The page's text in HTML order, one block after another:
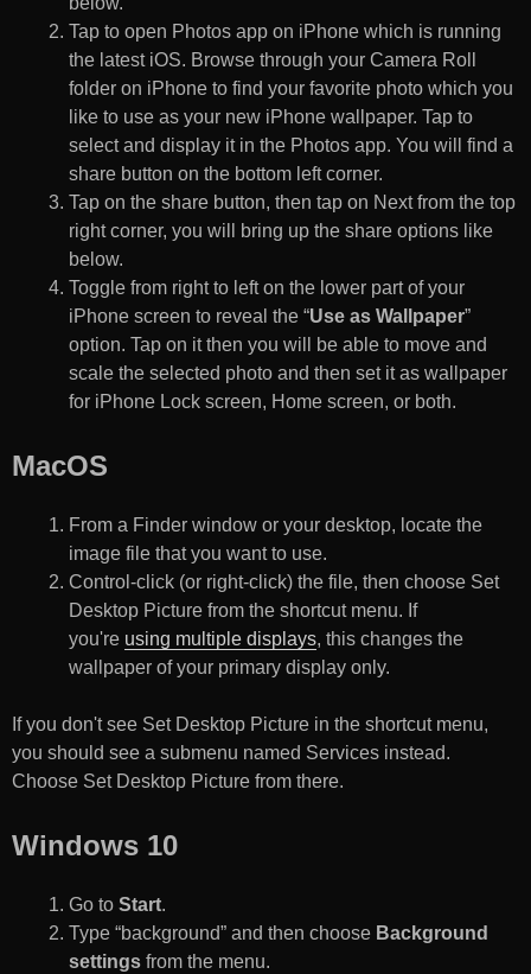
Tap to open Photos app on iPhone which is running
the latest iOS. Browse through your Camera Roll
folder on iPhone to find your favorite photo which you
like to use as your new iPhone wallpaper. Tap to
select and display it in the Photos app. You will find a
share button on the bottom left corner.
Tap on the share button, then tap on Next from the top
right corner, you will bring up the share options like
below.
Toggle from right to left on the lower part of your
iPhone screen to reveal the “Use as Wallpaper”
option. Tap on it then you will be able to move and
scale the selected photo and then set it as wallpaper
for iPhone Lock screen, Home screen, or both.
MacOS
From a Finder window or your desktop, locate the
image file that you want to use.
Control-click (or right-click) the file, then choose Set
Desktop Picture from the shortcut menu. If
you're using multiple displays, this changes the
wallpaper of your primary display only.
If you don't see Set Desktop Picture in the shortcut menu,
you should see a submenu named Services instead.
Choose Set Desktop Picture from there.
Windows 10
Go to Start.
Type “background” and then choose Background
settings from the menu.